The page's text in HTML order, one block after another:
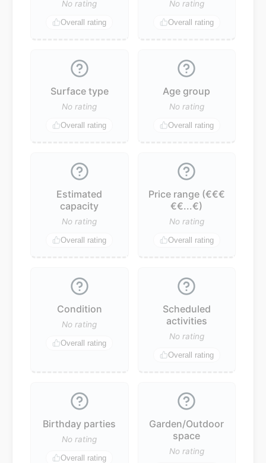
No rating
Overall rating
No rating
Overall rating
Surface type
No rating
Overall rating
Age group
No rating
Overall rating
Estimated
capacity
No rating
Overall rating
Price range (€€€
€€...€)
No rating
Overall rating
Condition
No rating
Overall rating
Scheduled
activities
No rating
Overall rating
Birthday parties
No rating
Overall rating
Garden/Outdoor
space
No rating